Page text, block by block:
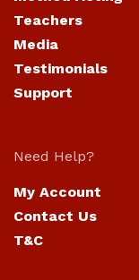
Teachers
Media
Testimonials
Support
Need Help?
My Account
Contact Us
T&C